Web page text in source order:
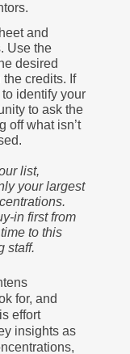
and
Use the
desired
credits. If
identify your
to ask the
off what isn’t
list,
your largest
in first from
to this
staff.
for, and
effort
insights as